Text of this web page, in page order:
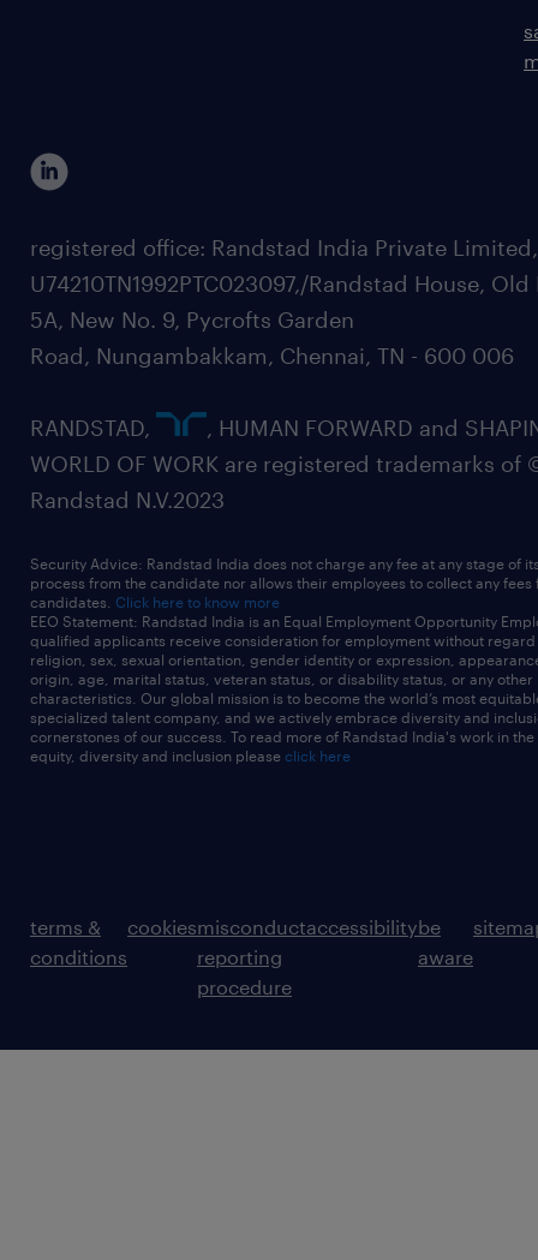
registered office: Randstad India Private
U74210TN1992PTC023097,/Randstad House, Old
5A, New No. 9, Pycrofts Garden
Road, Nungambakkam, Chennai, TN - 600 006
RANDSTAD,
, HUMAN FORWARD and
WORLD OF WORK are registered trademarks of
Randstad N.V.2023
Security Advice: Randstad India does not charge any fee at any stage of
process from the candidate nor allows their employees to collect any fees
candidates. Click here to know more
EEO Statement: Randstad India is an Equal Employment Opportunity
qualified applicants receive consideration for employment without
religion, sex, sexual orientation, gender identity or expression,
origin, age, marital status, veteran status, or disability status, or any other
characteristics. Our global mission is to become the world’s most
specialized talent company, and we actively embrace diversity and
cornerstones of our success. To read more of Randstad India's work in
equity, diversity and inclusion please click here
terms &
conditions
cookiesmisconduct
reporting
procedure
accessibilitybe
aware